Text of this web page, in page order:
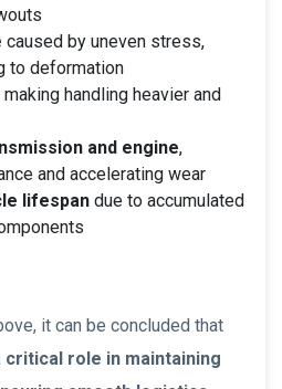
caused by uneven stress,
to deformation
making handling heavier and
and engine,
and accelerating wear
lifespan due to accumulated
it can be concluded that
critical role in maintaining